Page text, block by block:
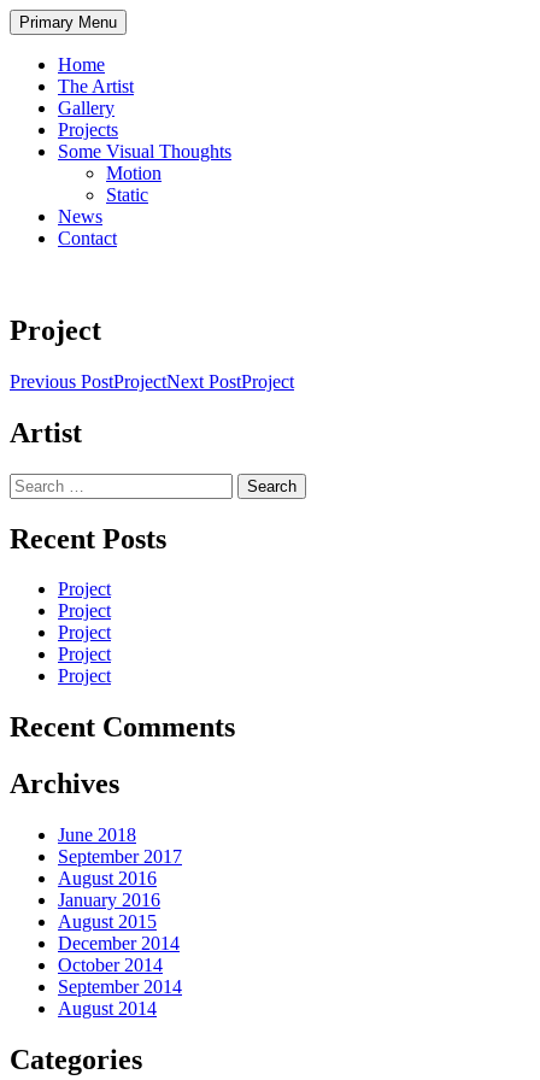
Primary Menu Skip
to
Home
The Artist
Gallery
Projects
Some Visual Thoughts
Motion
Static
News
Contact
Project
Post
navigation
Previous PostProjectNext PostProject
Artist
Search
for:
Recent Posts
Project
Project
Project
Project
Project
Recent Comments
Archives
June 2018
September 2017
August 2016
January 2016
August 2015
December 2014
October 2014
September 2014
August 2014
Categories